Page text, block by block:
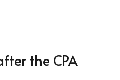
the CPA